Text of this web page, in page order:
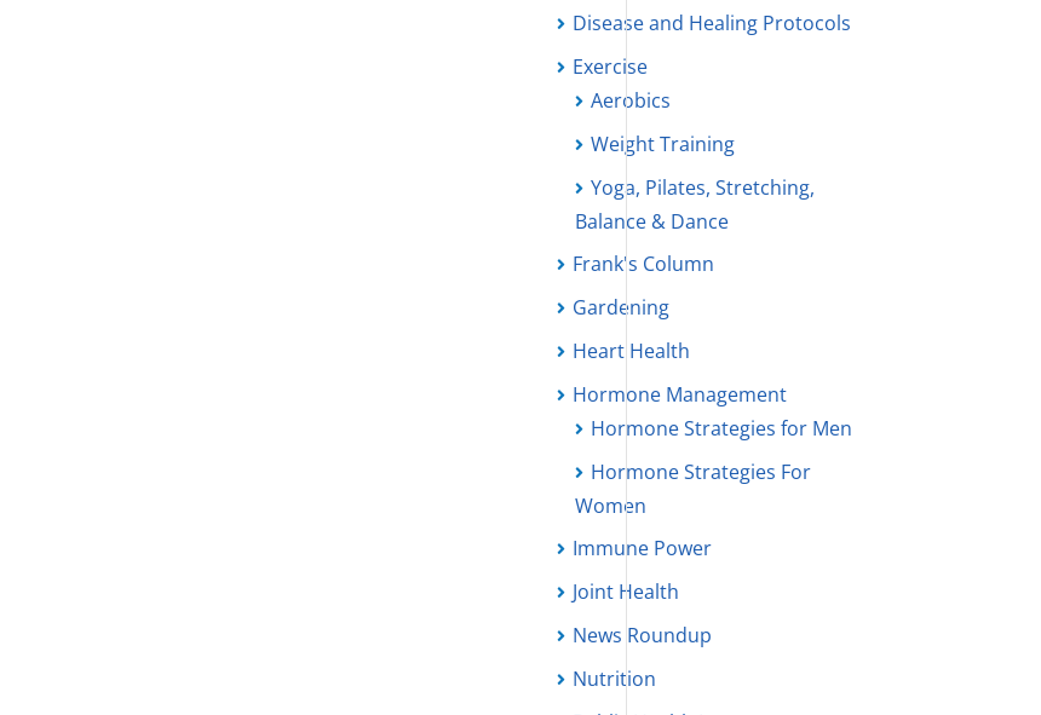
Disease and Healing Protocols
Exercise
Aerobics
Weight Training
Yoga, Pilates, Stretching,
Balance & Dance
Frank's Column
Gardening
Heart Health
Hormone Management
Hormone Strategies for Men
Hormone Strategies For
Women
Immune Power
Joint Health
News Roundup
Nutrition